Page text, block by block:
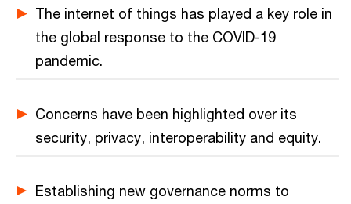
The internet of things has played a key role in
the global response to the COVID-19
pandemic.
Concerns have been highlighted over its
security, privacy, interoperability and equity.
Establishing new governance norms to